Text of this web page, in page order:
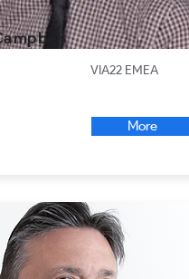
VIA22 EMEA
More